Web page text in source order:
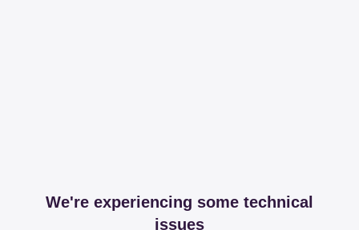
We're experiencing some technical
issues